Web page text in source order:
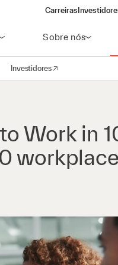
Carreiras
(opens in a
Sobre nós
navegação
Investidores
(opens in a new window)
Work in